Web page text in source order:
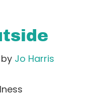
by Jo Harris